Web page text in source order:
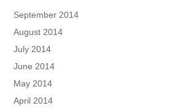
September 2014
August 2014
July 2014
June 2014
May 2014
April 2014